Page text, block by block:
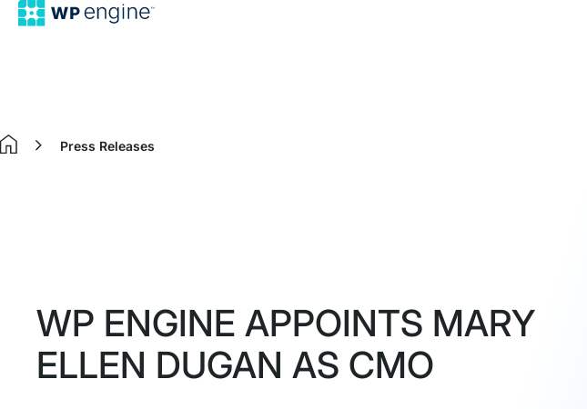
Home
Press Releases
WP ENGINE APPOINTS MARY
ELLEN DUGAN AS CMO